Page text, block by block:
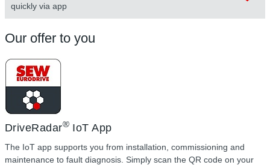
quickly via app
Our offer to you
DriveRadar®IoT App
The IoT app supports you from installation, commissioning and
maintenance to fault diagnosis. Simply scan the QR code on your